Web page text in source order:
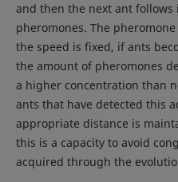
and then the next ant follows
pheromones. The
the speed is fixed, if ants
the amount of pheromones
a higher concentration than
ants that have detected this
appropriate distance is
this is a capacity to avoid
acquired through the